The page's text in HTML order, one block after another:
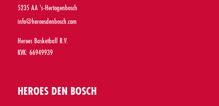
5235 AA 's-Hertogenbosch
info@heroesdenbosch.com
Heroes Basketball B.V.
KVK: 66949939
HEROES DEN BOSCH